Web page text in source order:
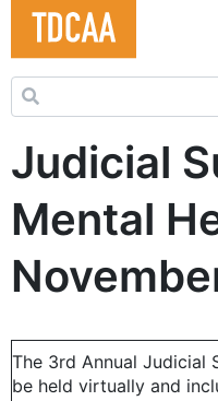
Search for:
Judicial
Mental
The 3rd Annual Judicial
be held virtually and